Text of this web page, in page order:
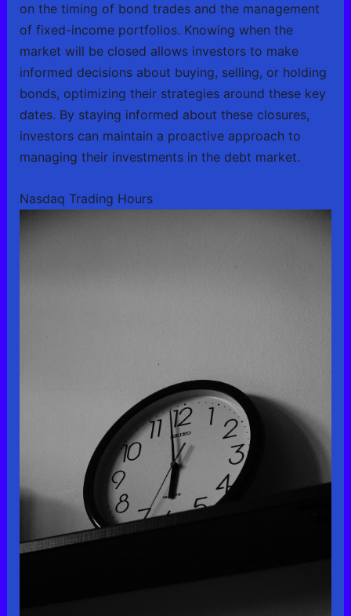
on the timing of bond trades and the management
of fixed-income portfolios. Knowing when the
market will be closed allows investors to make
informed decisions about buying, selling, or holding
bonds, optimizing their strategies around these key
dates. By staying informed about these closures,
investors can maintain a proactive approach to
managing their investments in the debt market.
Nasdaq Trading Hours